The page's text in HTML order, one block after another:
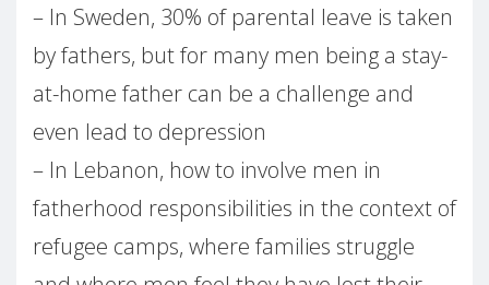
– In Sweden, 30% of parental leave is taken
by fathers, but for many men being a stay-
at-home father can be a challenge and
even lead to depression
– In Lebanon, how to involve men in
fatherhood responsibilities in the context of
refugee camps, where families struggle